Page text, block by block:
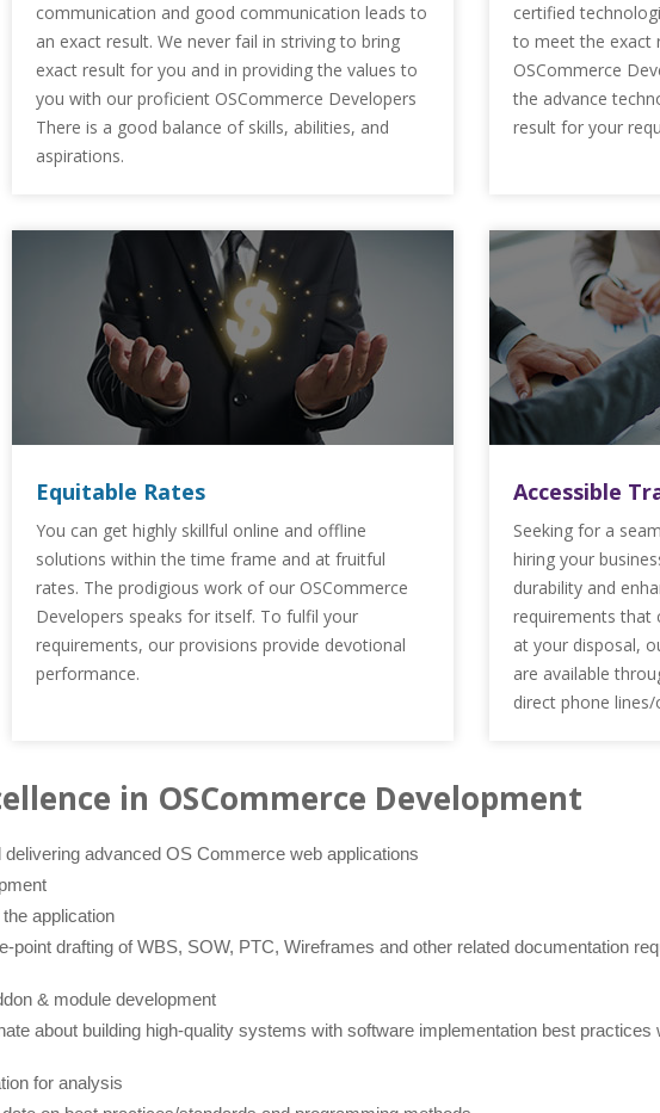
communication and good communication leads to
an exact result. We never fail in striving to bring
exact result for you and in providing the values to
you with our proficient OSCommerce Developers
There is a good balance of skills, abilities, and
aspirations.
certified
to meet the exact
OSCommerce
the advance
result for your
Equitable Rates
You can get highly skillful online and offline
solutions within the time frame and at fruitful
rates. The prodigious work of our OSCommerce
Developers speaks for itself. To fulfil your
requirements, our provisions provide devotional
performance.
Accessible
Seeking for a
hiring your
durability and
requirements that
at your disposal,
are available
direct phone
in OSCommerce Development
advanced OS Commerce web applications
application
drafting of WBS, SOW, PTC, Wireframes and other related documentation
& module development
about building high-quality systems with software implementation best practices
for analysis